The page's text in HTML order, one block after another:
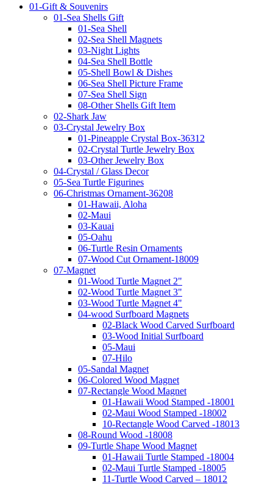
01-Gift & Souvenirs
01-Sea Shells Gift
01-Sea Shell
02-Sea Shell Magnets
03-Night Lights
04-Sea Shell Bottle
05-Shell Bowl & Dishes
06-Sea Shell Picture Frame
07-Sea Shell Sign
08-Other Shells Gift Item
02-Shark Jaw
03-Crystal Jewelry Box
01-Pineapple Crystal Box-36312
02-Crystal Turtle Jewelry Box
03-Other Jewelry Box
04-Crystal / Glass Decor
05-Sea Turtle Figurines
06-Christmas Ornament-36208
01-Hawaii, Aloha
02-Maui
03-Kauai
05-Oahu
06-Turtle Resin Ornaments
07-Wood Cut Ornament-18009
07-Magnet
01-Wood Turtle Magnet 2"
02-Wood Turtle Magnet 3"
03-Wood Turtle Magnet 4"
04-wood Surfboard Magnets
02-Black Wood Carved Surfboard
03-Wood Initial Surfboard
05-Maui
07-Hilo
05-Sandal Magnet
06-Colored Wood Magnet
07-Rectangle Wood Magnet
01-Hawaii Wood Stamped -18001
02-Maui Wood Stamped -18002
10-Rectangle Wood Carved -18013
08-Round Wood -18008
09-Turtle Shape Wood Magnet
01-Hawaii Turtle Stamped -18004
02-Maui Turtle Stamped -18005
11-Turtle Wood Carved – 18012